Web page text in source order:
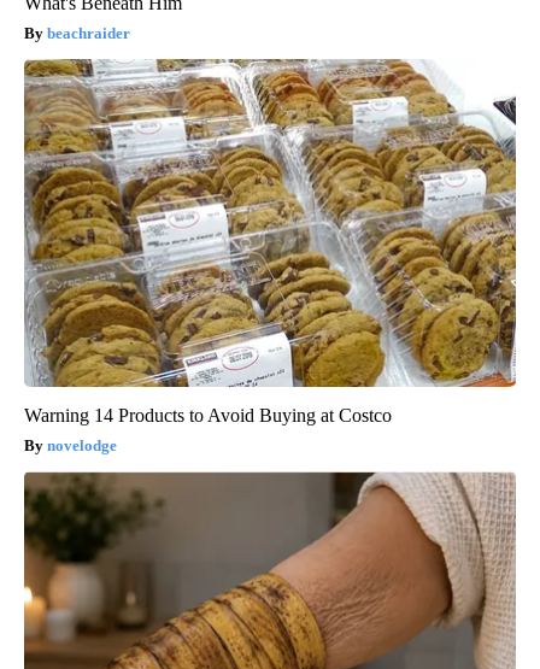
beachraider
Warning 14 Products to Avoid Buying at Costco
novelodge